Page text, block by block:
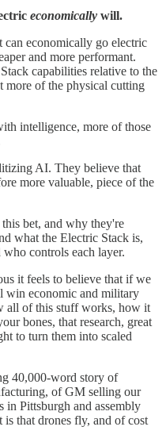
economically will.
can economically go electric
and more performant.
capabilities relative to the
more of the physical cutting
intelligence, more of those
AI. They believe that
more valuable, piece of the
bet, and why they're
what the Electric Stack is,
controls each layer.
it feels to believe that if we
win economic and military
all of this stuff works, how it
bones, that research, great
to turn them into scaled
40,000-word story of
of GM selling our
Pittsburgh and assembly
that drones fly, and of cost